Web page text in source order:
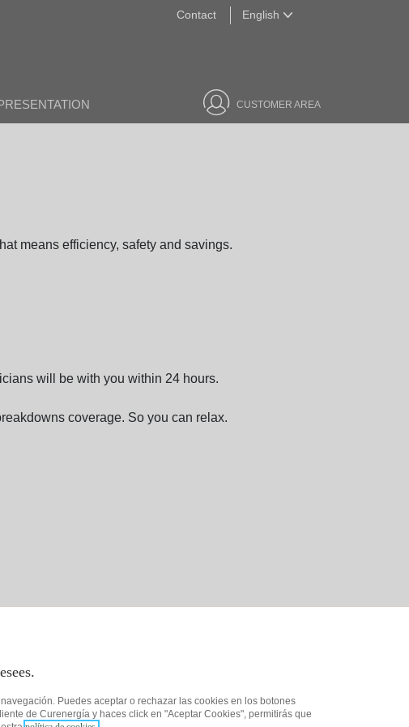
Contact
English
English
CUSTOMER AREA
means efficiency, safety and savings.
will be with you within 24 hours.
coverage. So you can relax.
Puedes aceptar o rechazar las cookies en los botones
de Curenergía y haces click en "Aceptar Cookies", permitirás que